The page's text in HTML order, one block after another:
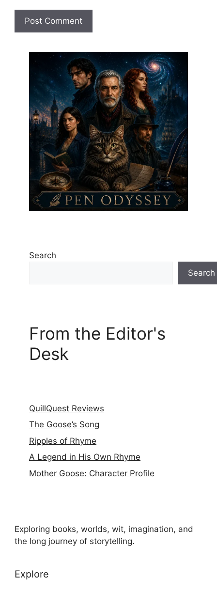
Search
Search
From the Editor's
Desk
QuillQuest Reviews
The Goose’s Song
Ripples of Rhyme
A Legend in His Own Rhyme
Mother Goose: Character Profile
Exploring books, worlds, wit, imagination, and
the long journey of storytelling.
Explore